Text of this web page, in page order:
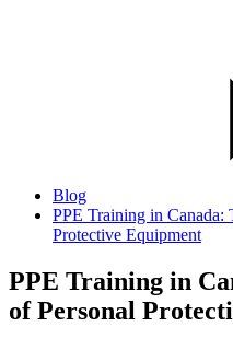
Blog
PPE Training in Canada:
Protective Equipment
PPE Training in
of Personal